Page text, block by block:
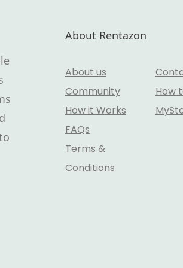
About Rentazon
About us
Community
How it Works
FAQs
Terms &
Conditions
How